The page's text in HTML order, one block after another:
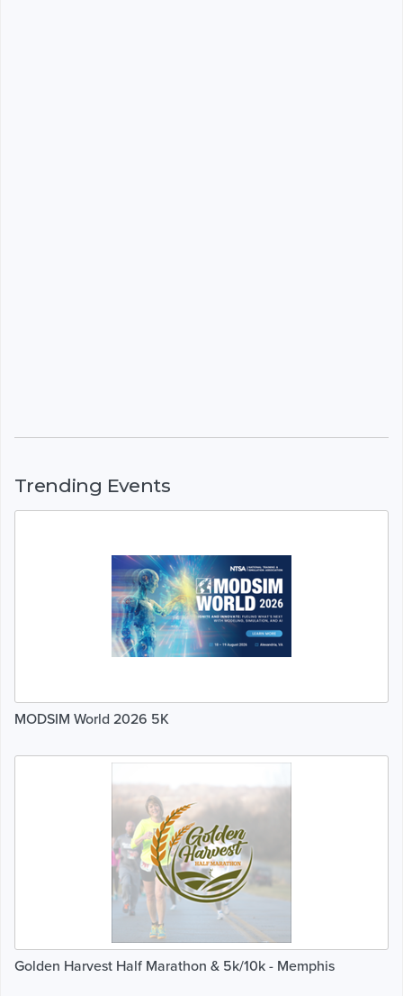
Trending Events
MODSIM World 2026 5K
Golden Harvest Half Marathon & 5k/10k - Memphis